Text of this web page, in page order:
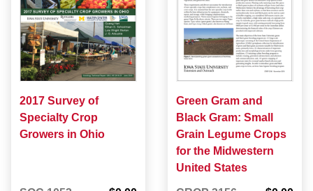
2017 Survey of
Specialty Crop
Growers in Ohio
Green Gram and
Black Gram: Small
Grain Legume Crops
for the Midwestern
United States